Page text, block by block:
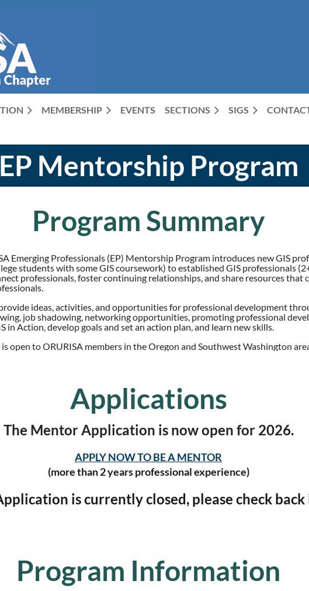
MEMBERSHIP EVENTS SECTIONS SIGS
EP Mentorship Program
Program Summary
Emerging Professionals (EP) Mentorship Program introduces new GIS
students with some GIS coursework) to established GIS professionals
professionals, foster continuing relationships, and share resources that
ideas, activities, and opportunities for professional development
job shadowing, networking opportunities, promoting professional
in Action, develop goals and set an action plan, and learn new skills.
open to ORURISA members in the Oregon and Southwest Washington
Applications
The Mentor Application is now open for 2026.
APPLY NOW TO BE A MENTOR
(more than 2 years professional experience)
is currently closed, please check
Program Information